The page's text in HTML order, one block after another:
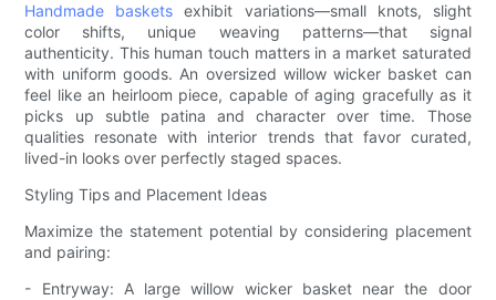
Handmade baskets exhibit variations—small knots, slight
color shifts, unique weaving patterns—that signal
authenticity. This human touch matters in a market saturated
with uniform goods. An oversized willow wicker basket can
feel like an heirloom piece, capable of aging gracefully as it
picks up subtle patina and character over time. Those
qualities resonate with interior trends that favor curated,
lived-in looks over perfectly staged spaces.
Styling Tips and Placement Ideas
Maximize the statement potential by considering placement
and pairing:
- Entryway: A large willow wicker basket near the door